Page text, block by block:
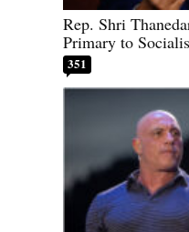
Rep. Shri
Primary to
351